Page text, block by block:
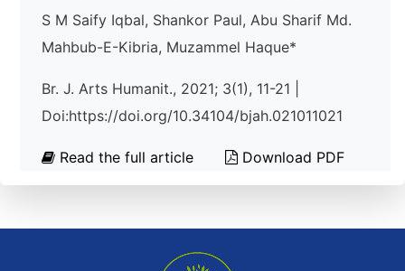
S M Saify Iqbal, Shankor Paul, Abu Sharif Md.
Mahbub-E-Kibria, Muzammel Haque*
Br. J. Arts Humanit., 2021; 3(1), 11-21 |
Doi:https://doi.org/10.34104/bjah.021011021
Read the full article Download PDF